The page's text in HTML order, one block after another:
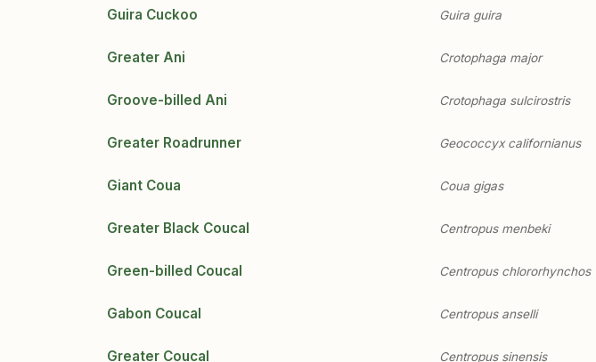
Guira Cuckoo Guira guira
Greater Ani Crotophaga major
Groove-billed Ani Crotophaga sulcirostris
Greater Roadrunner Geococcyx californianus
Giant Coua Coua gigas
Greater Black Coucal Centropus menbeki
Green-billed Coucal Centropus chlororhynchos
Gabon Coucal Centropus anselli
Greater Coucal Centropus sinensis